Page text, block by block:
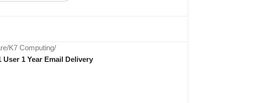
/K7 Computing/
1 Year Email Delivery